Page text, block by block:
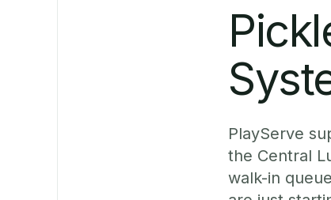
PlayServe
the Central
walk-in